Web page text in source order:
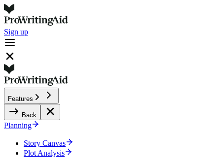
Sign up
Features
Back
Planning
Story Canvas
Plot Analysis